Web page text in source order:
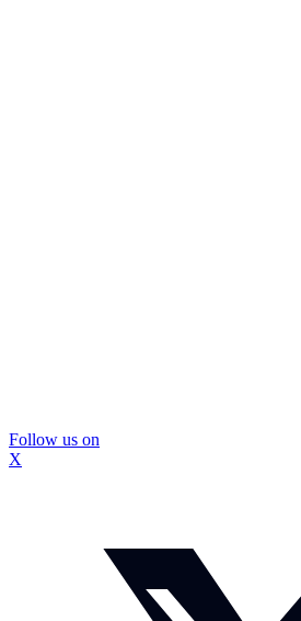
Follow us on
X